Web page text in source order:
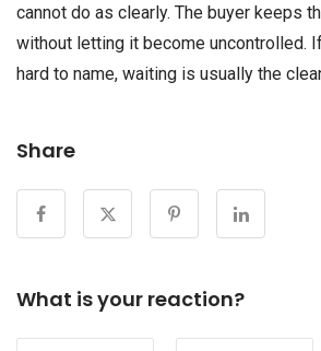
cannot do as clearly. The buyer keeps
without letting it become uncontrolled.
hard to name, waiting is usually the
Share
What is your reaction?